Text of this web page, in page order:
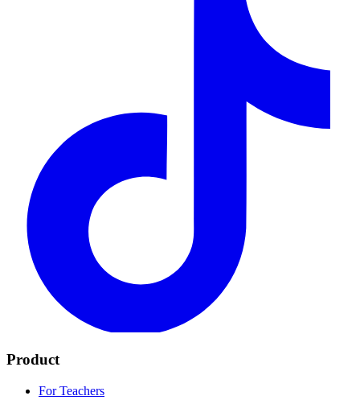
Product
For Teachers